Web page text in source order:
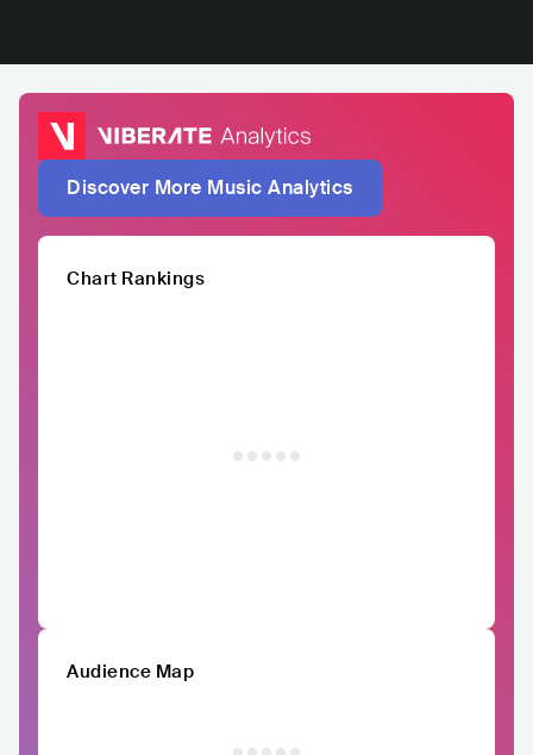
Discover More Music Analytics
Chart Rankings
Audience Map